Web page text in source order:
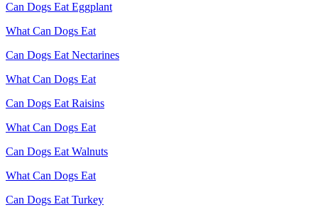
Can Dogs Eat Eggplant
What Can Dogs Eat
Can Dogs Eat Nectarines
What Can Dogs Eat
Can Dogs Eat Raisins
What Can Dogs Eat
Can Dogs Eat Walnuts
What Can Dogs Eat
Can Dogs Eat Turkey